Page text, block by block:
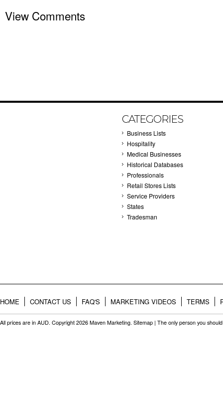
View Comments
CATEGORIES
Business Lists
Hospitality
Medical Businesses
Historical Databases
Professionals
Retail Stores Lists
Service Providers
States
Tradesman
HOME CONTACT US FAQ'S MARKETING VIDEOS TERMS
All prices are in AUD. Copyright 2026 Maven Marketing. Sitemap | The only person you